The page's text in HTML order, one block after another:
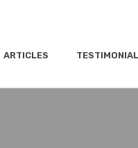
ARTICLES